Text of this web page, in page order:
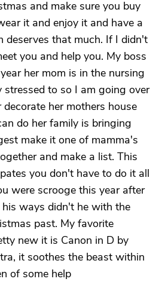
and make sure you buy
it and enjoy it and have a
deserves that much. If I didn't
you and help you. My boss
her mom is in the nursing
stressed to so I am going over
her mothers house
do her family is bringing
make it one of mamma's
and make a list. This
you don't have to do it all
were scrooge this year after
ways didn't he with the
past. My favorite
new it is Canon in D by
it soothes the beast within
of some help